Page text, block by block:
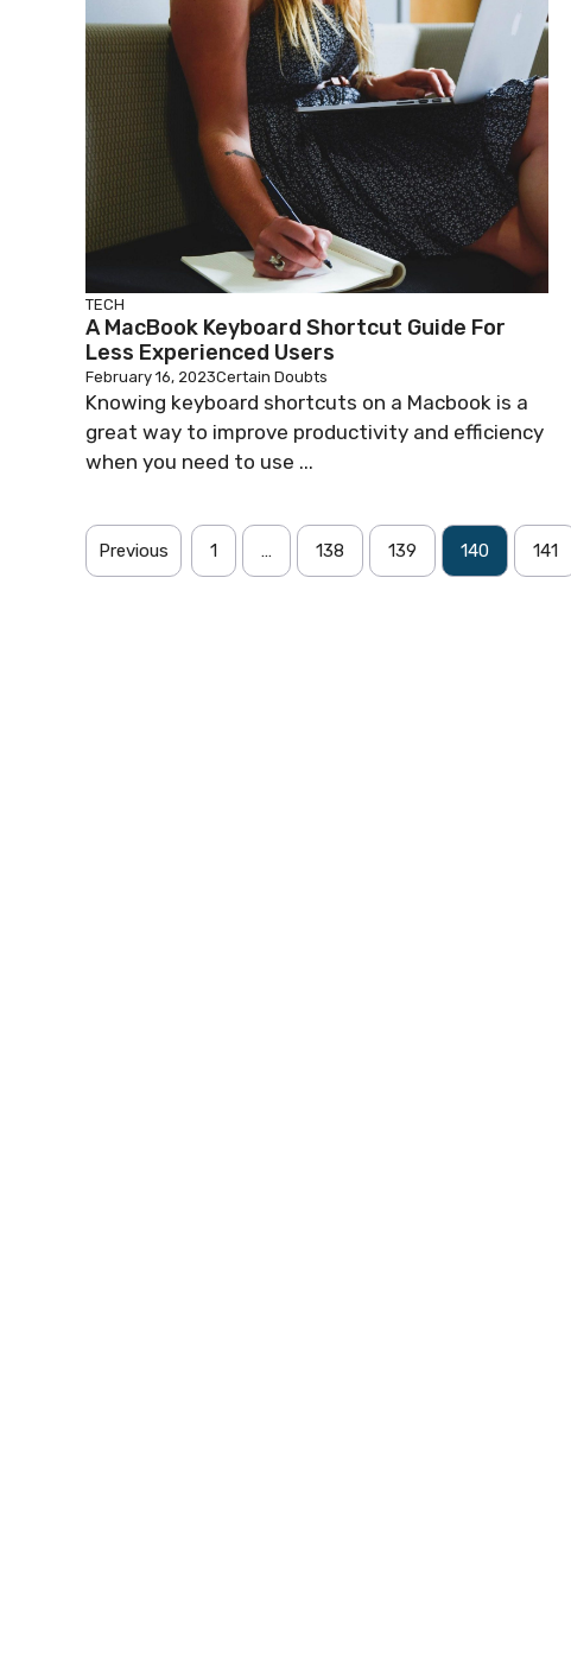
TECH
A MacBook Keyboard Shortcut Guide For
Less Experienced Users
February 16, 2023Certain Doubts
Knowing keyboard shortcuts on a Macbook is a
great way to improve productivity and efficiency
when you need to use ...
Previous 1 … 138 139 140 141